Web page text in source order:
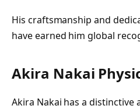
His craftsmanship and
have earned him global
Akira Nakai
Akira Nakai has a distinctive